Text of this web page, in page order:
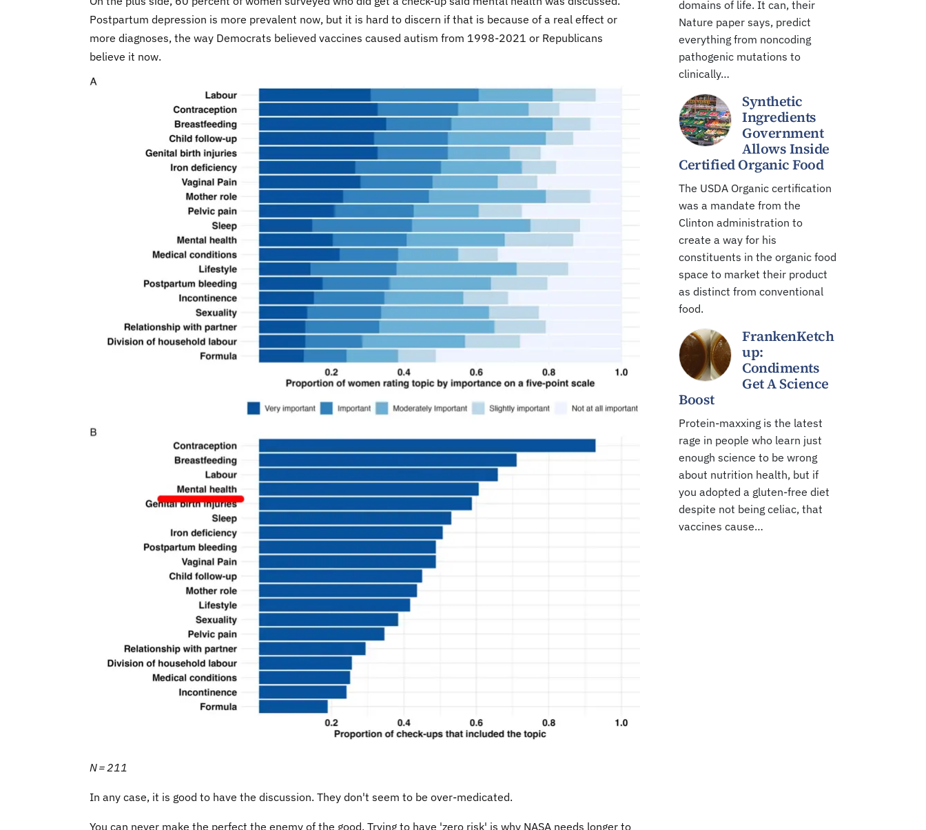
Postpartum depression is more prevalent now, but it is hard to discern if that is because of a real effect or
more diagnoses, the way Democrats believed vaccines caused autism from 1998-2021 or Republicans
believe it now.
N = 211
In any case, it is good to have the discussion. They don't seem to be over-medicated.
You can never make the perfect the enemy of the good. Trying to have 'zero risk' is why NASA needs longer to
domains of life. It can, their
Nature paper says, predict
everything from noncoding
pathogenic mutations to
clinically…
Synthetic
Ingredients
Government
Allows Inside
Certified Organic Food
The USDA Organic certification
was a mandate from the
Clinton administration to
create a way for his
constituents in the organic food
space to market their product
as distinct from conventional
food.
FrankenKetch
up:
Condiments
Get A Science
Boost
Protein-maxxing is the latest
rage in people who learn just
enough science to be wrong
about nutrition health, but if
you adopted a gluten-free diet
despite not being celiac, that
vaccines cause…